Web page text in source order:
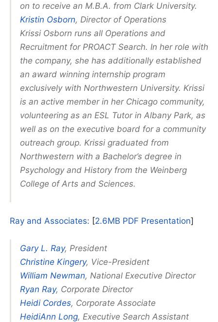
on to receive an M.B.A. from Clark University.
Kristin Osborn, Director of Operations
Krissi Osborn runs all Operations and
Recruitment for PROACT Search. In her role with
the company, she has additionally established
an award winning internship program
exclusively with Northwestern University. Krissi
is an active member in her Chicago community,
volunteering as an ESL Tutor in Albany Park, as
well as on the executive board for a community
outreach group. Krissi graduated from
Northwestern with a Bachelor’s degree in
Psychology and History from the Weinberg
College of Arts and Sciences.
Ray and Associates: [2.6MB PDF Presentation]
Gary L. Ray, President
Christine Kingery, Vice-President
William Newman, National Executive Director
Ryan Ray, Corporate Director
Heidi Cordes, Corporate Associate
HeidiAnn Long, Executive Search Assistant